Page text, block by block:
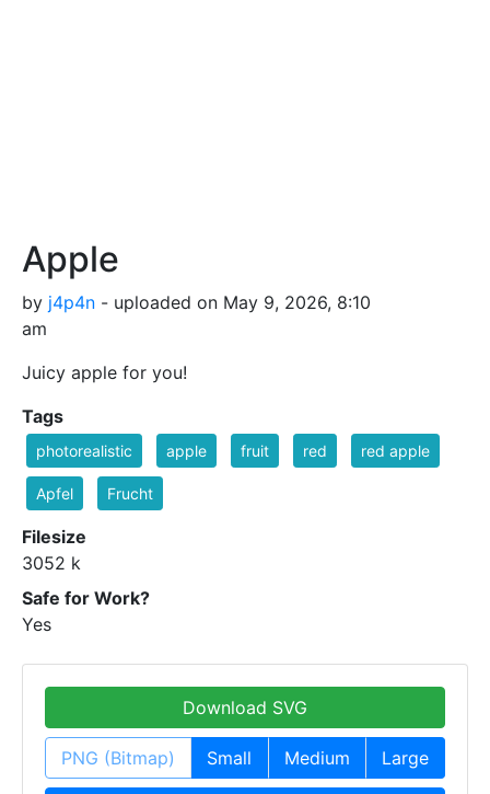
Apple
by j4p4n - uploaded on May 9, 2026, 8:10
am
Juicy apple for you!
Tags
photorealistic apple fruit red red apple
Apfel Frucht
Filesize
3052 k
Safe for Work?
Yes
Download SVG
PNG (Bitmap) Small Medium Large